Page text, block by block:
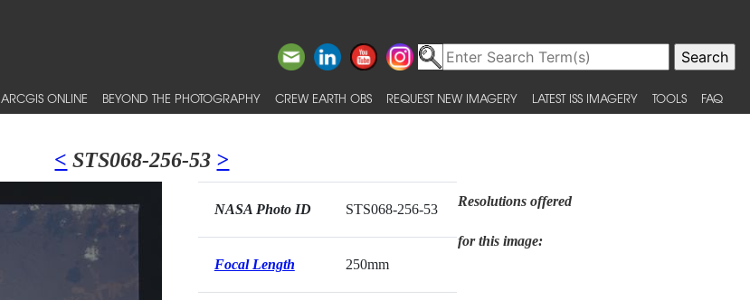
ARCGIS ONLINE BEYOND THE PHOTOGRAPHY CREW EARTH OBS REQUEST NEW IMAGERY LATEST ISS IMAGERY TOOLS FAQ
< STS068-256-53 >
NASA Photo ID STS068-256-53
Focal Length 250mm
Resolutions offered
for this image: